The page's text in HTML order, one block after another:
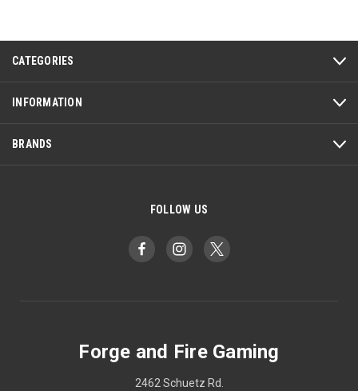
CATEGORIES
INFORMATION
BRANDS
FOLLOW US
Forge and Fire Gaming
2462 Schuetz Rd.